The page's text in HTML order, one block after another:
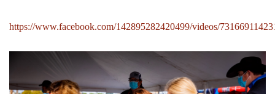
https://www.facebook.com/142895282420499/videos/